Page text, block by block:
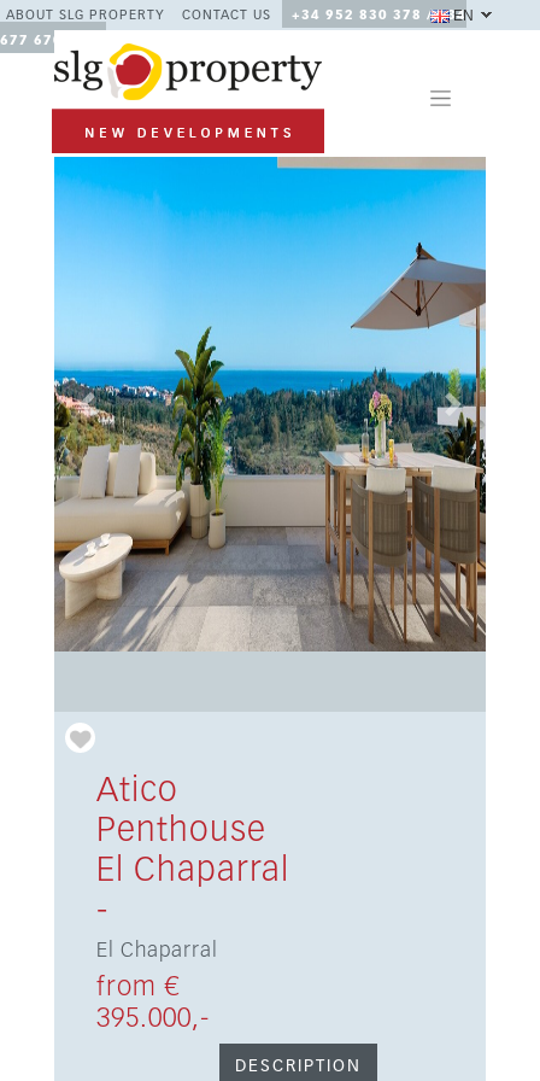
ABOUT SLG PROPERTY CONTACT US
+34 952 830 378 / +34
677 670 480
EN
Previous Next
Atico
Penthouse
El Chaparral
-
El Chaparral
from €
395.000,-
DESCRIPTION